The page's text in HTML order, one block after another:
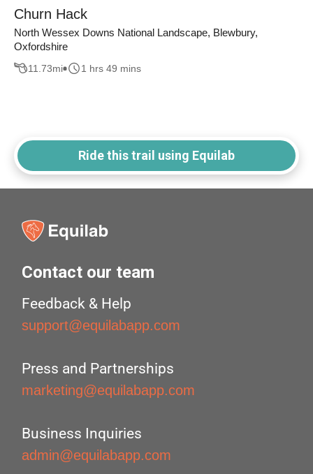
Churn Hack
North Wessex Downs National Landscape, Blewbury,
Oxfordshire
11.73mi 1 hrs 49 mins
Ride this trail using Equilab
Contact our team
Feedback & Help
support@equilabapp.com
Press and Partnerships
marketing@equilabapp.com
Business Inquiries
admin@equilabapp.com